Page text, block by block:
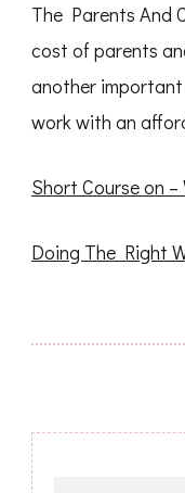
The Parents And
cost of parents
another
work with an
Short Course on
Doing The Right